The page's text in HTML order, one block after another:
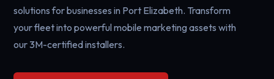
solutions for businesses in Port Elizabeth. Transform
your fleet into powerful mobile marketing assets with
our 3M-certified installers.